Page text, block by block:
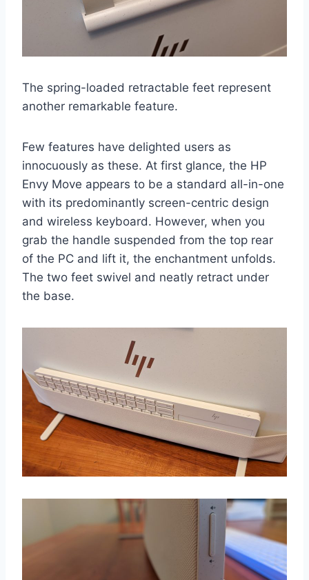
The spring-loaded retractable feet represent
another remarkable feature.
Few features have delighted users as
innocuously as these. At first glance, the HP
Envy Move appears to be a standard all-in-one
with its predominantly screen-centric design
and wireless keyboard. However, when you
grab the handle suspended from the top rear
of the PC and lift it, the enchantment unfolds.
The two feet swivel and neatly retract under
the base.